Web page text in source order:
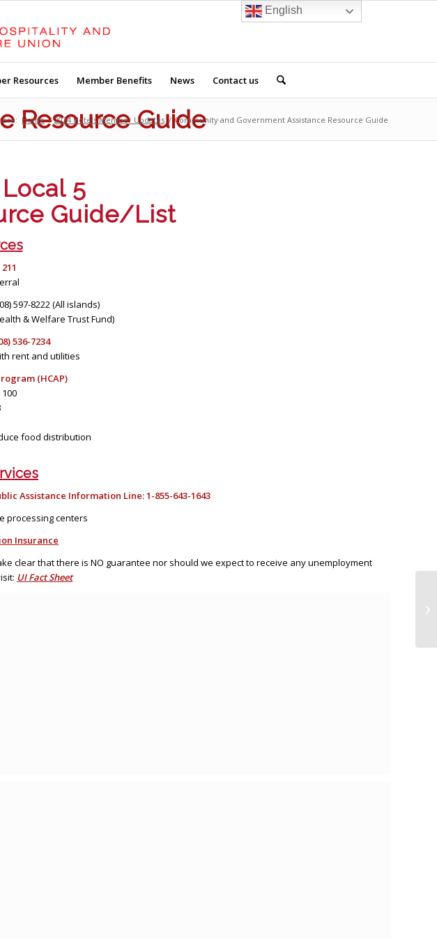
Resources Member Benefits News Contact us
Resource Guide
Home / 2024 Hotels Member Updates / Community and Government Assistance Resource Guide
Local 5
Guide/List
597-8222 (All islands)
& Welfare Trust Fund)
536-7234
rent and utilities
(HCAP)
food distribution
Assistance Information Line: 1-855-643-1643
processing centers
Insurance
clear that there is NO guarantee nor should we expect to receive any unemployment
UI Fact Sheet
English